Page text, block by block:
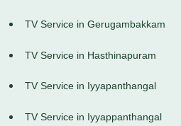
TV Service in Gerugambakkam
TV Service in Hasthinapuram
TV Service in Iyyapanthangal
TV Service in Iyyappanthangal